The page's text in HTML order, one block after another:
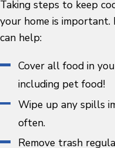
Taking steps to keep
your home is
can help:
Cover all food in
including pet food!
Wipe up any spills
often.
Remove trash